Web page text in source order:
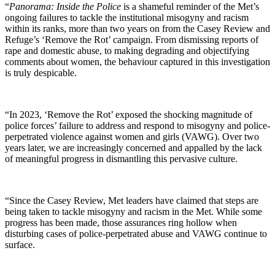
“Panorama: Inside the Police is a shameful reminder of the Met’s
ongoing failures to tackle the institutional misogyny and racism
within its ranks, more than two years on from the Casey Review and
Refuge’s ‘Remove the Rot’ campaign. From dismissing reports of
rape and domestic abuse, to making degrading and objectifying
comments about women, the behaviour captured in this investigation
is truly despicable.
“In 2023, ‘Remove the Rot’ exposed the shocking magnitude of
police forces’ failure to address and respond to misogyny and police-
perpetrated violence against women and girls (VAWG). Over two
years later, we are increasingly concerned and appalled by the lack
of meaningful progress in dismantling this pervasive culture.
“Since the Casey Review, Met leaders have claimed that steps are
being taken to tackle misogyny and racism in the Met. While some
progress has been made, those assurances ring hollow when
disturbing cases of police-perpetrated abuse and VAWG continue to
surface.